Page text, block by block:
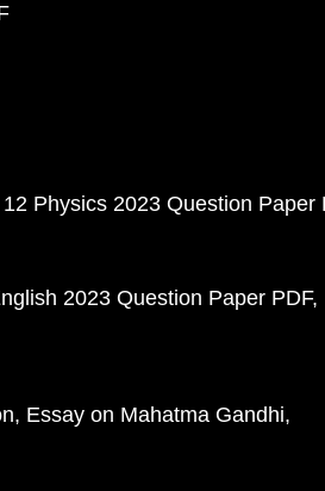
Physics 2023 Question Paper
2023 Question Paper PDF
Essay on Mahatma Gandhi